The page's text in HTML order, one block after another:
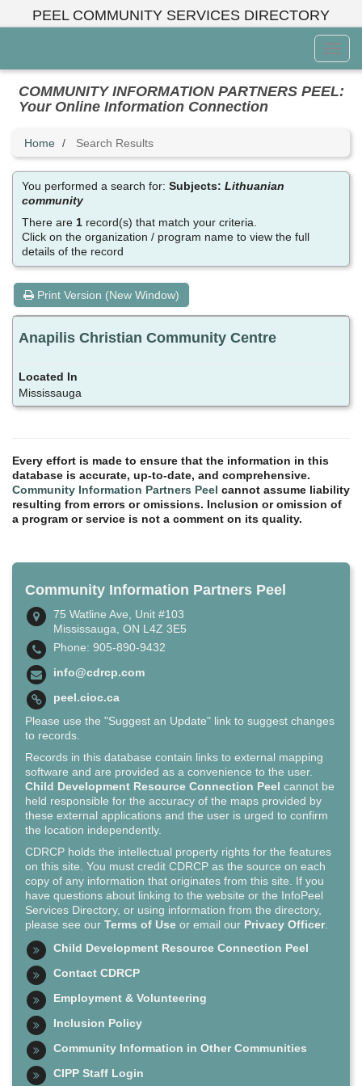
PEEL COMMUNITY SERVICES DIRECTORY
Menu
COMMUNITY INFORMATION PARTNERS PEEL:
Your Online Information Connection
Home Search Results
You performed a search for:Subjects:Lithuanian
community
There are1 record(s) that match your criteria.
Click on the organization / program name to view the full
details of the record
Print Version (New Window)
Anapilis Christian Community Centre
Mississauga
Every effort is made to ensure that the information in this
database is accurate, up-to-date, and comprehensive.
Community Information Partners Peel cannot assume liability
resulting from errors or omissions. Inclusion or omission of
a program or service is not a comment on its quality.
Community Information Partners Peel
75 Watline Ave, Unit #103
Mississauga, ON L4Z 3E5
Phone: 905-890-9432
info@cdrcp.com
peel.cioc.ca
Please use the "Suggest an Update" link to suggest changes
to records.
Records in this database contain links to external mapping
software and are provided as a convenience to the user.
Child Development Resource Connection Peel cannot be
held responsible for the accuracy of the maps provided by
these external applications and the user is urged to confirm
the location independently.
CDRCP holds the intellectual property rights for the features
on this site. You must credit CDRCP as the source on each
copy of any information that originates from this site. If you
have questions about linking to the website or the InfoPeel
Services Directory, or using information from the directory,
please see our Terms of Use or email our Privacy Officer.
Child Development Resource Connection Peel
Contact CDRCP
Employment & Volunteering
Inclusion Policy
Community Information in Other Communities
CIPP Staff Login